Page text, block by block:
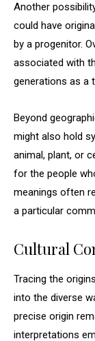
Another
could have
by a progenitor.
associated with
generations as a
Beyond
might also hold
animal, plant, or
for the people
meanings often
a particular
Cultural
Tracing the
into the diverse
precise origin
interpretations